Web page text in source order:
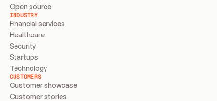
Open source
INDUSTRY
Financial services
Healthcare
Security
Startups
Technology
CUSTOMERS
Customer showcase
Customer stories